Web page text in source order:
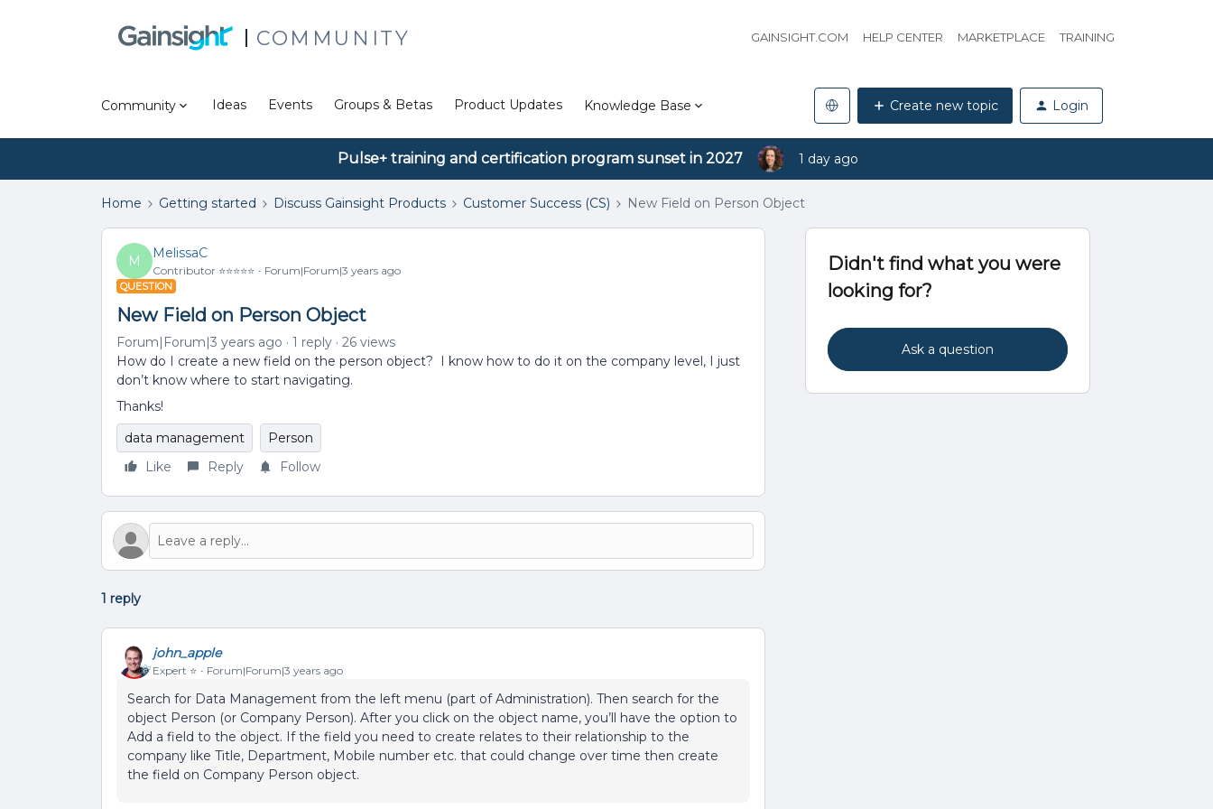
COMMUNITY GAINSIGHT.COM HELP CENTER MARKETPLACE TRAINING
Community Ideas Events Groups & Betas Product Updates Knowledge Base Create new topic Login
Pulse+ training and certification program sunset in 2027 1 day ago
Home Getting started Discuss Gainsight Products Customer Success (CS) New Field on Person Object
M
MelissaC
Contributor ⭐️⭐️⭐️⭐️⭐️ Forum|Forum|3 years ago
QUESTION
New Field on Person Object
Forum|Forum|3 years ago 1 reply
26 views
How do I create a new field on the person object? I know how to do it on the company level, I just
don’t know where to start navigating.
Thanks!
data management
Person
Like
Reply Follow
1 reply
john_apple
Expert ⭐️ Forum|Forum|3 years ago
Search for Data Management from the left menu (part of Administration). Then search for the
object Person (or Company Person). After you click on the object name, you’ll have the option to
Add a field to the object. If the field you need to create relates to their relationship to the
company like Title, Department, Mobile number etc. that could change over time then create
the field on Company Person object.
Didn't find what you were
looking for?
Ask a question